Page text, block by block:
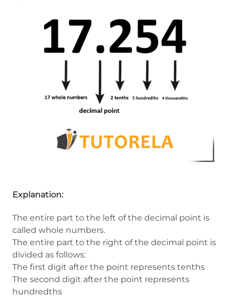
Explanation:
The entire part to the left of the decimal point is
called whole numbers.
The entire part to the right of the decimal point is
divided as follows:
The first digit after the point represents tenths
The second digit after the point represents
hundredths